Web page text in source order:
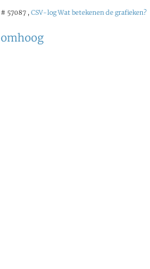
# 57087 , CSV-logWat betekenen de grafieken?
omhoog